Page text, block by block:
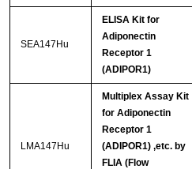
SEA147Hu
ELISA Kit for
Adiponectin
Receptor 1
(ADIPOR1)
LMA147Hu
Multiplex Assay Kit
for Adiponectin
Receptor 1
(ADIPOR1) ,etc. by
FLIA (Flow